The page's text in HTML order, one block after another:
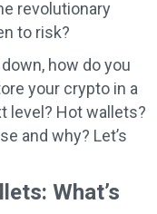
revolutionary
to risk?
how do you
your crypto in a
level? Hot wallets?
and why? Let’s
What’s